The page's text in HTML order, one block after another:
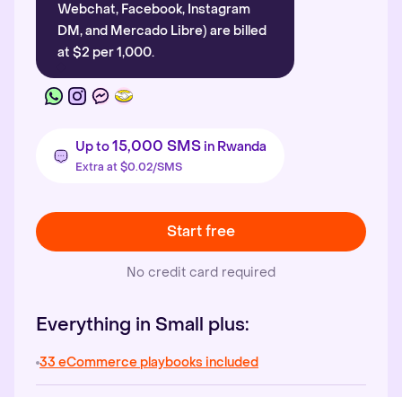
Webchat, Facebook, Instagram
DM, and Mercado Libre) are billed
at $2 per 1,000.
Up to15,000 SMS in Rwanda
Extra at $0.02/SMS
Start free
No credit card required
Everything in Small plus:
33 eCommerce playbooks included